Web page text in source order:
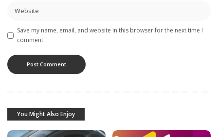
Save my name, email, and website in this browser for the next time I
comment.
You Might Also Enjoy